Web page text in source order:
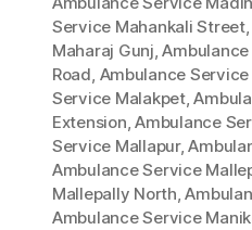
Service Mahankali Street
Maharaj Gunj,
Road, Ambulance
Service Malakpet,
Extension,Ambulance
Service Mallapur,
Ambulance Service
Mallepally North,
Ambulance Service